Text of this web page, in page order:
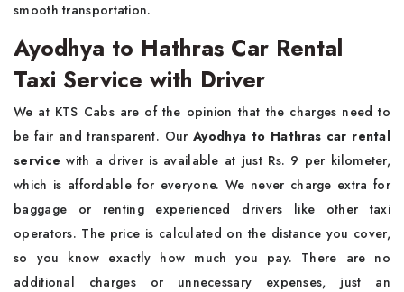
smooth transportation.
Ayodhya to Hathras Car Rental
Taxi Service with Driver
We at KTS Cabs are of the opinion that the charges need to
be fair and transparent. OurAyodhya to Hathras car rental
servicewith a driver is available at just Rs. 9 per kilometer,
which is affordable for everyone. We never charge extra for
baggage or renting experienced drivers like other taxi
operators. The price is calculated on the distance you cover,
so you know exactly how much you pay. There are no
additional charges or unnecessary expenses, just an